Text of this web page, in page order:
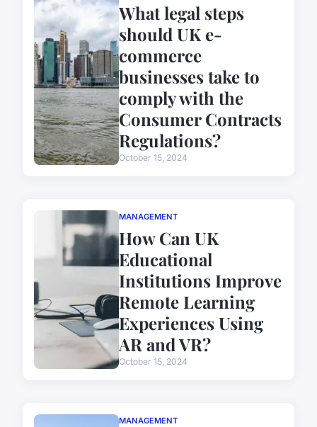
What legal steps
should UK e-
commerce
businesses take to
comply with the
Consumer Contracts
Regulations?
October 15, 2024
MANAGEMENT
How Can UK
Educational
Institutions Improve
Remote Learning
Experiences Using
AR and VR?
October 15, 2024
MANAGEMENT